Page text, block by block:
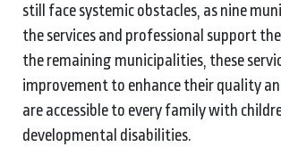
still face systemic obstacles, as nine
the services and professional support
the remaining municipalities, these
improvement to enhance their quality
are accessible to every family with
developmental disabilities.